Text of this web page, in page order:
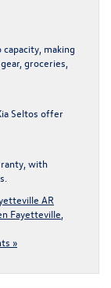
making
groceries,
Seltos offer
with
AR
Fayetteville
»